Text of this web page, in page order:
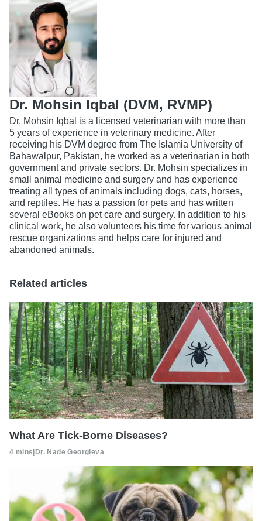
Dr. Mohsin Iqbal (DVM, RVMP)
Dr. Mohsin Iqbal is a licensed veterinarian with more than
5 years of experience in veterinary medicine. After
receiving his DVM degree from The Islamia University of
Bahawalpur, Pakistan, he worked as a veterinarian in both
government and private sectors. Dr. Mohsin specializes in
small animal medicine and surgery and has experience
treating all types of animals including dogs, cats, horses,
and reptiles. He has a passion for pets and has written
several eBooks on pet care and surgery. In addition to his
clinical work, he also volunteers his time for various animal
rescue organizations and helps care for injured and
abandoned animals.
Related articles
What Are Tick-Borne Diseases?
4 mins Dr. Nade Georgieva